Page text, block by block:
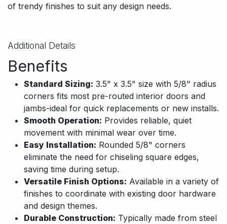
of trendy finishes to suit any design needs.
Additional Details
Benefits
Standard Sizing: 3.5" x 3.5" size with 5/8" radius
corners fits most pre-routed interior doors and
jambs-ideal for quick replacements or new installs.
Smooth Operation: Provides reliable, quiet
movement with minimal wear over time.
Easy Installation: Rounded 5/8" corners
eliminate the need for chiseling square edges,
saving time during setup.
Versatile Finish Options: Available in a variety of
finishes to coordinate with existing door hardware
and design themes.
Durable Construction: Typically made from steel